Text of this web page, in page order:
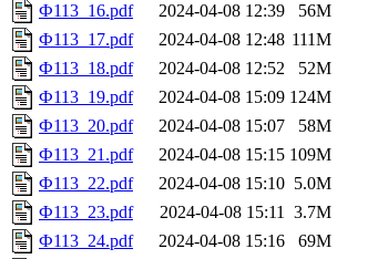
Ф113_16.pdf
2024-04-08 12:39
56M
Ф113_17.pdf
2024-04-08 12:48 111M
Ф113_18.pdf
2024-04-08 12:52
52M
Ф113_19.pdf
2024-04-08 15:09 124M
Ф113_20.pdf
2024-04-08 15:07
58M
Ф113_21.pdf
2024-04-08 15:15 109M
Ф113_22.pdf
2024-04-08 15:10 5.0M
Ф113_23.pdf
2024-04-08 15:11 3.7M
Ф113_24.pdf
2024-04-08 15:16
69M